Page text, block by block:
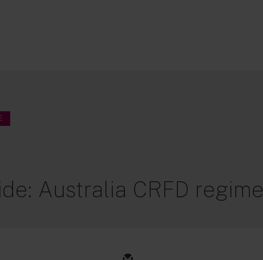
Australia CRFD regime